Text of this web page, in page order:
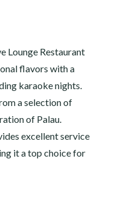
Lounge Restaurant
flavors with a
karaoke nights.
a selection of
of Palau.
excellent service
it a top choice for